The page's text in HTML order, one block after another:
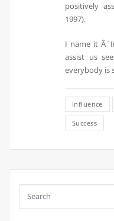
positively
1997).
I name it
assist us
everybody is
Influence
Success